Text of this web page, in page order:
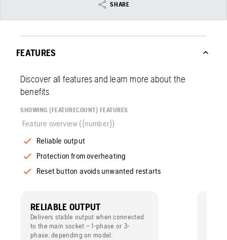
SHARE
FEATURES
Discover all features and learn more about the
benefits
SHOWING {FEATURECOUNT} FEATURES
Feature overview ({number})
Reliable output
Protection from overheating
Reset button avoids unwanted restarts
RELIABLE OUTPUT
Delivers stable output when connected
to the main socket – 1-phase or 3-
phase, depending on model.